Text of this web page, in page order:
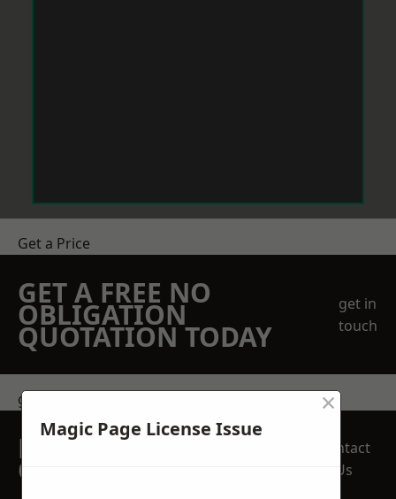
Get a Price
GET A FREE NO
OBLIGATION
QUOTATION TODAY
get in
touch
get in touch
REQUEST A FREE
QUOTE
Contact
Us
Magic Page License Issue
×